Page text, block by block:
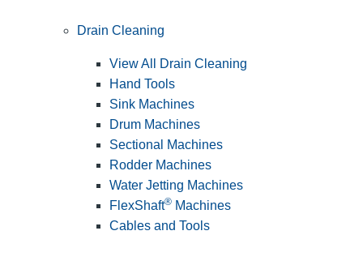
Drain Cleaning
View All Drain Cleaning
Hand Tools
Sink Machines
Drum Machines
Sectional Machines
Rodder Machines
Water Jetting Machines
FlexShaft® Machines
Cables and Tools